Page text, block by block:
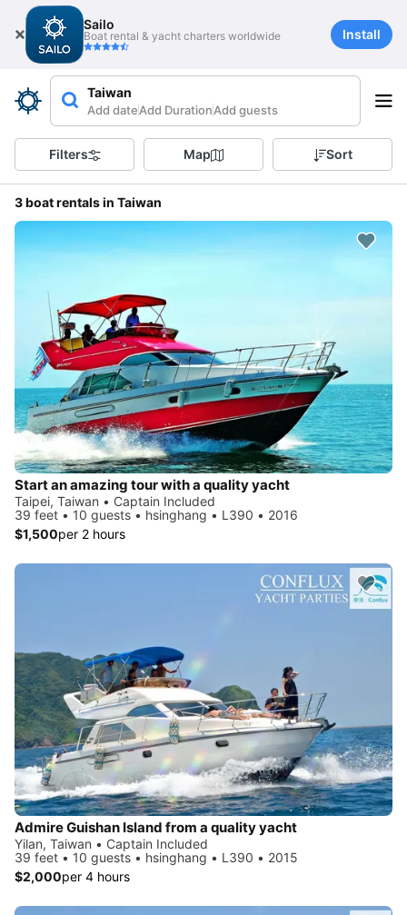
Sailo
Boat rental & yacht charters worldwide Install
Taiwan
Add dateAdd DurationAdd guests
Filters Map Sort
3 boat rentals in Taiwan
Start an amazing tour with a quality yacht
Taipei, Taiwan • Captain Included
39 feet • 10 guests • hsinghang • L390 • 2016
$1,500per 2 hours
Admire Guishan Island from a quality yacht
Yilan, Taiwan • Captain Included
39 feet • 10 guests • hsinghang • L390 • 2015
$2,000per 4 hours